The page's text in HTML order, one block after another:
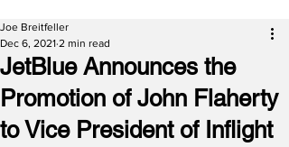
JetBlue Announces the
Promotion of John Flaherty
to Vice President of Inflight
Joe Breitfeller
Dec 6, 2021 2 min read